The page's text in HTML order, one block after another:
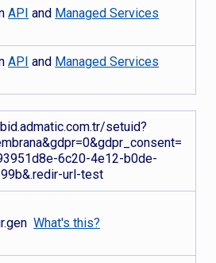
API and Managed Services
API and Managed Services
setuid?
6c20-4e12-b0de-
url-test
What's this?